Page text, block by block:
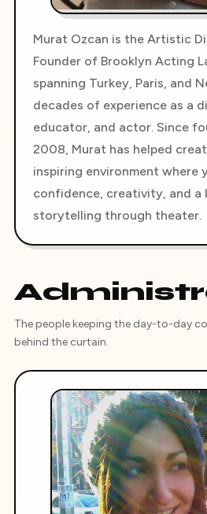
Murat Ozcan is the Artistic
Founder of Brooklyn Acting
spanning Turkey, Paris, and
decades of experience as a
educator, and actor. Since
2008, Murat has helped
inspiring environment where
confidence, creativity, and
storytelling through theater.
The people keeping the day-to-day
behind the curtain.